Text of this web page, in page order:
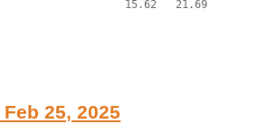
25, 2025